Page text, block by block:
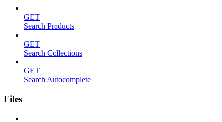
GET
Search Products
GET
Search Collections
GET
Search Autocomplete
Files